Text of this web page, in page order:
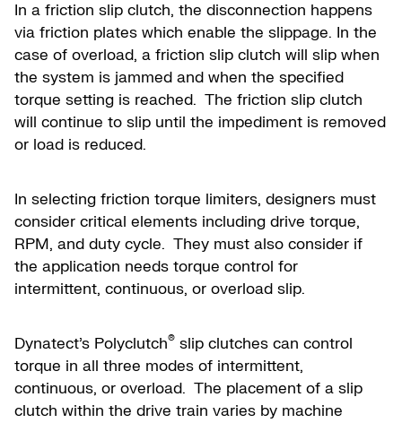
In a friction slip clutch, the disconnection happens
via friction plates which enable the slippage. In the
case of overload, a friction slip clutch will slip when
the system is jammed and when the specified
torque setting is reached. The friction slip clutch
will continue to slip until the impediment is removed
or load is reduced.
In selecting friction torque limiters, designers must
consider critical elements including drive torque,
RPM, and duty cycle. They must also consider if
the application needs torque control for
intermittent, continuous, or overload slip.
Dynatect’s Polyclutch® slip clutches can control
torque in all three modes of intermittent,
continuous, or overload. The placement of a slip
clutch within the drive train varies by machine